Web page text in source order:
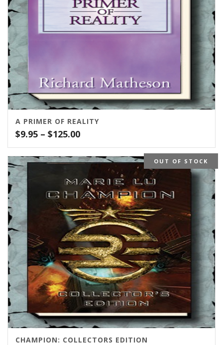
A PRIMER OF REALITY
$9.95 – $125.00Price
range:
$9.95
through
$125.00
OUT OF STOCK
CHAMPION: COLLECTORS EDITION